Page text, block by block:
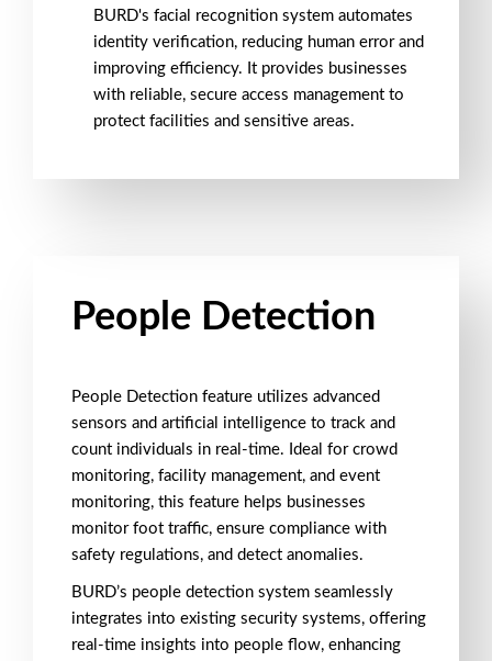
BURD's facial recognition system automates
identity verification, reducing human error and
improving efficiency. It provides businesses
with reliable, secure access management to
protect facilities and sensitive areas.
People Detection
People Detection feature utilizes advanced
sensors and artificial intelligence to track and
count individuals in real-time. Ideal for crowd
monitoring, facility management, and event
monitoring, this feature helps businesses
monitor foot traffic, ensure compliance with
safety regulations, and detect anomalies.
BURD’s people detection system seamlessly
integrates into existing security systems, offering
real-time insights into people flow, enhancing